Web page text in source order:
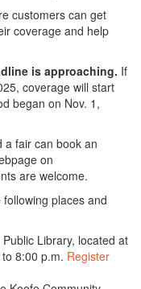
customers can get
coverage and help
is approaching. If
coverage will start
began on Nov. 1,
a fair can book an
on
are welcome.
places and
Library, located at
8:00 p.m. Register